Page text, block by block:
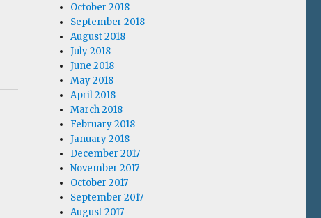
October 2018
September 2018
August 2018
July 2018
June 2018
May 2018
April 2018
March 2018
February 2018
January 2018
December 2017
November 2017
October 2017
September 2017
August 2017